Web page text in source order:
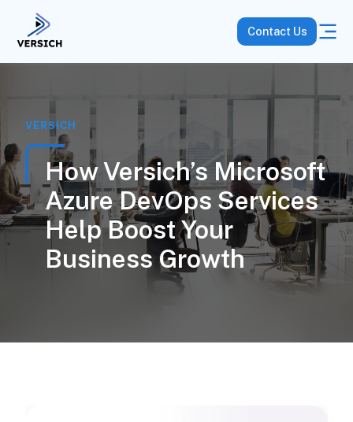
Contact Us
VERSICH
How Versich’s Microsoft
Azure DevOps Services
Help Boost Your
Business Growth